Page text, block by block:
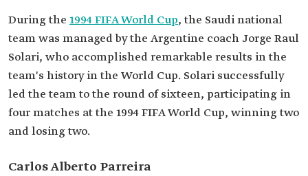
During the 1994 FIFA World Cup, the Saudi national
team was managed by the Argentine coach Jorge Raul
Solari, who accomplished remarkable results in the
team's history in the World Cup. Solari successfully
led the team to the round of sixteen, participating in
four matches at the 1994 FIFA World Cup, winning two
and losing two.
Carlos Alberto Parreira